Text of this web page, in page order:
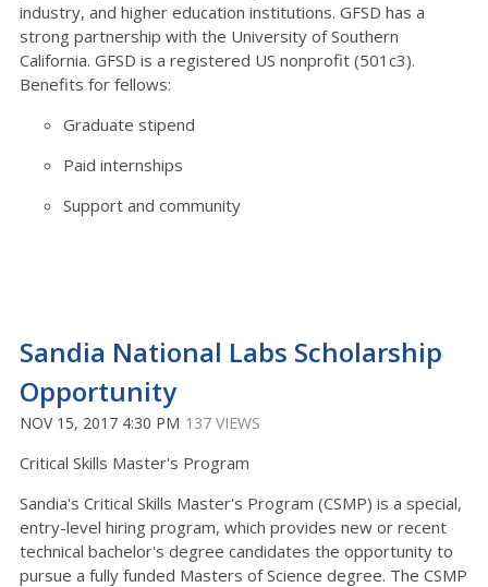
industry, and higher education institutions. GFSD has a
strong partnership with the University of Southern
California. GFSD is a registered US nonprofit (501c3).
Benefits for fellows:
Graduate stipend
Paid internships
Support and community
Sandia National Labs Scholarship
Opportunity
NOV 15, 2017 4:30 PM 137 VIEWS
Critical Skills Master's Program
Sandia's Critical Skills Master's Program (CSMP) is a special,
entry-level hiring program, which provides new or recent
technical bachelor's degree candidates the opportunity to
pursue a fully funded Masters of Science degree. The CSMP